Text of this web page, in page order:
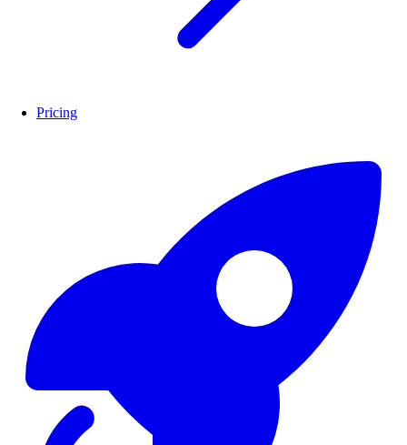
Pricing